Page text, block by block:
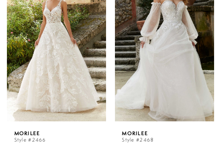
MORILEE
Style #2466
MORILEE
Style #2468